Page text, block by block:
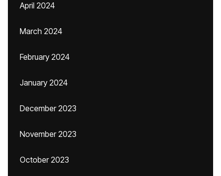
April 2024
March 2024
February 2024
January 2024
December 2023
November 2023
October 2023